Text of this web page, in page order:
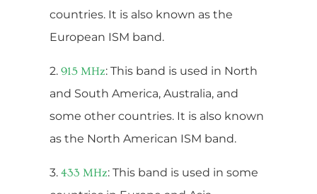
countries. It is also known as the
European ISM band.
2. 915 MHz: This band is used in North
and South America, Australia, and
some other countries. It is also known
as the North American ISM band.
3. 433 MHz: This band is used in some